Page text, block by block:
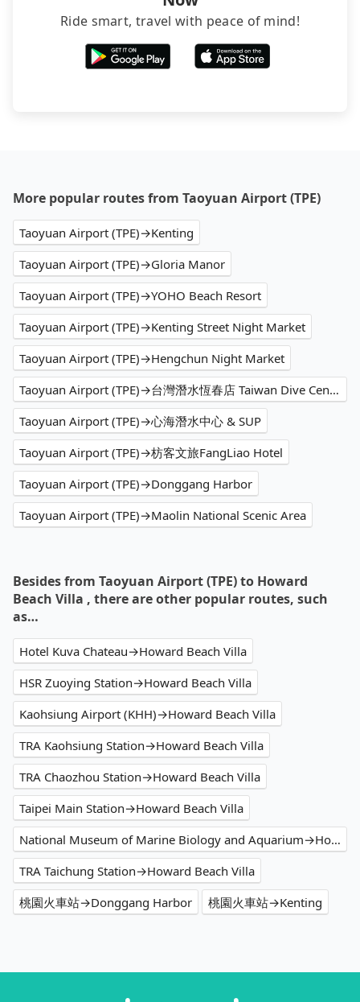
Ride smart, travel with peace of mind!
More popular routes from Taoyuan Airport (TPE)
Taoyuan Airport (TPE)→Kenting
Taoyuan Airport (TPE)→Gloria Manor
Taoyuan Airport (TPE)→YOHO Beach Resort
Taoyuan Airport (TPE)→Kenting Street Night Market
Taoyuan Airport (TPE)→Hengchun Night Market
Taoyuan Airport (TPE)→台灣潛水恆春店 Taiwan Dive Center
Taoyuan Airport (TPE)→心海潛水中心 & SUP
Taoyuan Airport (TPE)→枋客文旅FangLiao Hotel
Taoyuan Airport (TPE)→Donggang Harbor
Taoyuan Airport (TPE)→Maolin National Scenic Area
Besides from Taoyuan Airport (TPE) to Howard
Beach Villa , there are other popular routes, such
as…
Hotel Kuva Chateau→Howard Beach Villa
HSR Zuoying Station→Howard Beach Villa
Kaohsiung Airport (KHH)→Howard Beach Villa
TRA Kaohsiung Station→Howard Beach Villa
TRA Chaozhou Station→Howard Beach Villa
Taipei Main Station→Howard Beach Villa
National Museum of Marine Biology and Aquarium→Howard Beach Villa
TRA Taichung Station→Howard Beach Villa
桃園火車站→Donggang Harbor
桃園火車站→Kenting